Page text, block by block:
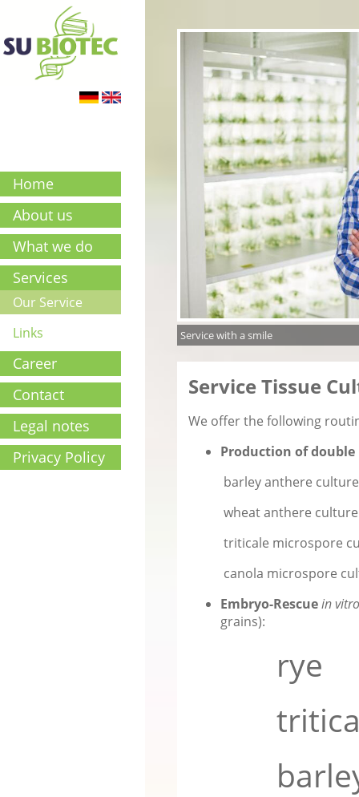
Home
About us
What we do
Services
Our Service
Links
Career
Contact
Legal notes
Privacy Policy
Service with a smile
Service Tissue
We offer the following
Production of
barley anthere culture
wheat anthere culture
triticale microspore
canola microspore
Embryo-Rescuein vitro
grains):
rye